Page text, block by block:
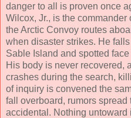
danger to all is proven once
Wilcox, Jr., is the
the Arctic Convoy routes
when disaster strikes. He
Sable Island and spotted
His body is never recovered,
crashes during the search,
of inquiry is convened the
fall overboard, rumors
accidental. Nothing untoward